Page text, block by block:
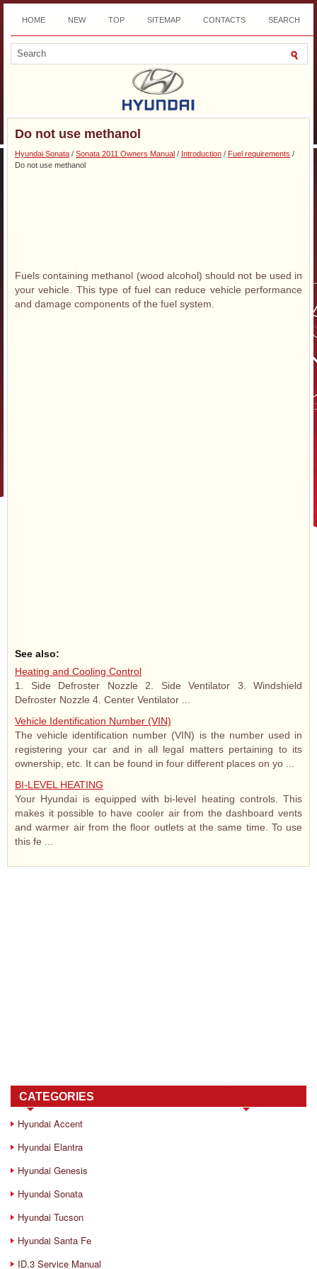
HOME NEW TOP SITEMAP CONTACTS SEARCH
DOWNLOAD
Do not use methanol
Hyundai Sonata / Sonata 2011 Owners Manual / Introduction / Fuel requirements /
Do not use methanol
Fuels containing methanol (wood alcohol) should not be used in
your vehicle. This type of fuel can reduce vehicle performance
and damage components of the fuel system.
See also:
Heating and Cooling Control
1. Side Defroster Nozzle 2. Side Ventilator 3. Windshield
Defroster Nozzle 4. Center Ventilator ...
Vehicle Identification Number (VIN)
The vehicle identification number (VIN) is the number used in
registering your car and in all legal matters pertaining to its
ownership, etc. It can be found in four different places on yo ...
BI-LEVEL HEATING
Your Hyundai is equipped with bi-level heating controls. This
makes it possible to have cooler air from the dashboard vents
and warmer air from the floor outlets at the same time. To use
this fe ...
CATEGORIES
Hyundai Accent
Hyundai Elantra
Hyundai Genesis
Hyundai Sonata
Hyundai Tucson
Hyundai Santa Fe
ID.3 Service Manual